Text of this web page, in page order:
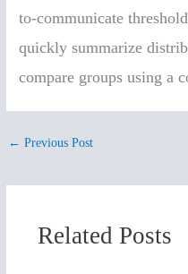
to-communicate
quickly summarize
compare groups using a
← Previous Post
Related Posts